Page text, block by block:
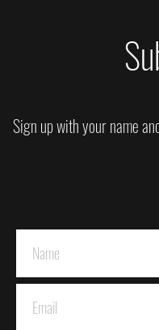
Sign up with your name